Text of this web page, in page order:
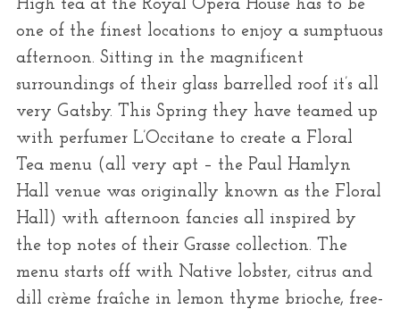
High tea at the Royal Opera House has to be
one of the finest locations to enjoy a sumptuous
afternoon. Sitting in the magnificent
surroundings of their glass barrelled roof it’s all
very Gatsby. This Spring they have teamed up
with perfumer L’Occitane to create a Floral
Tea menu (all very apt – the Paul Hamlyn
Hall venue was originally known as the Floral
Hall) with afternoon fancies all inspired by
the top notes of their Grasse collection. The
menu starts off with Native lobster, citrus and
dill crème fraîche in lemon thyme brioche, free-